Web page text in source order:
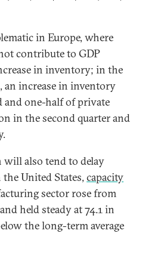
in Europe, where
contribute to GDP
in inventory; in the
an increase in inventory
one-half of private
in the second quarter and
also tend to delay
United States, capacity
sector rose from
held steady at 74.1 in
the long-term average